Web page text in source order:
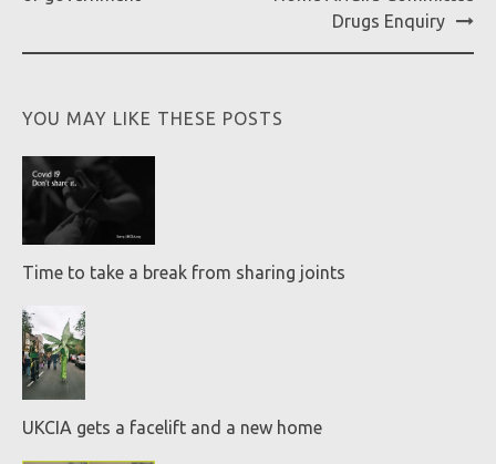
Drugs Enquiry
YOU MAY LIKE THESE POSTS
Time to take a break from sharing joints
UKCIA gets a facelift and a new home